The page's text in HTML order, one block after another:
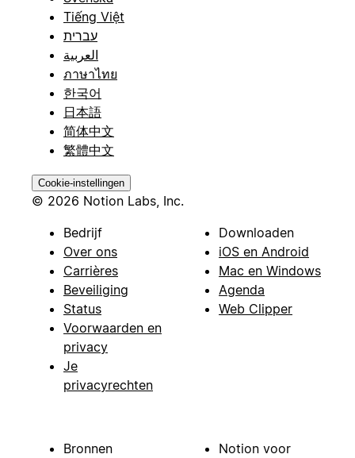
Tiếng Việt
עברית
العربية
ภาษาไทย
한국어
日本語
简体中文
繁體中文
Cookie-instellingen
© 2026 Notion Labs, Inc.
Bedrijf
Over ons
Carrières
Beveiliging
Status
Voorwaarden en
privacy
Je
privacyrechten
Downloaden
iOS en Android
Mac en Windows
Agenda
Web Clipper
Bronnen Notion voor